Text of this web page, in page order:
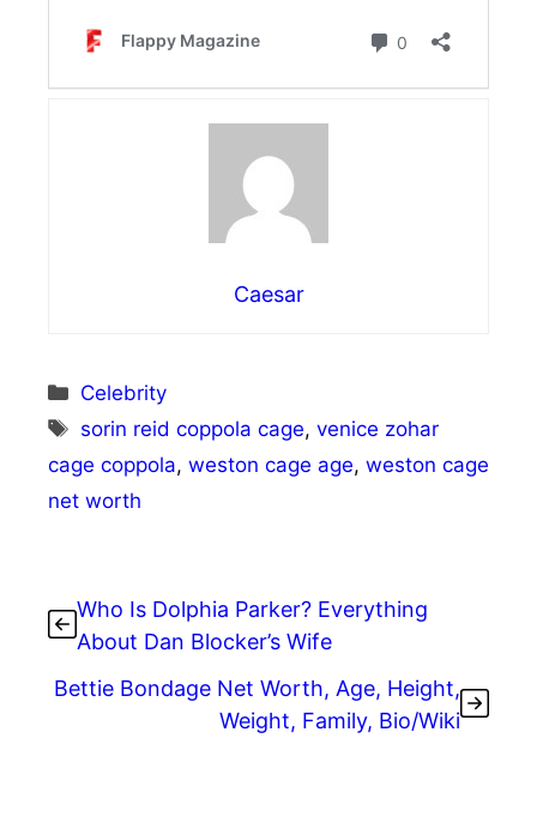
Caesar
Categories
Celebrity
Tags
sorin reid coppola cage,venice zohar
cage coppola, weston cage age, weston cage
net worth
Who Is Dolphia Parker? Everything
About Dan Blocker’s Wife
Bettie Bondage Net Worth, Age, Height,
Weight, Family, Bio/Wiki